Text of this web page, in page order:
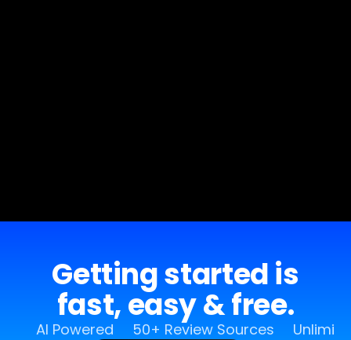
Getting started is
fast, easy & free.
AI Powered 50+ Review Sources